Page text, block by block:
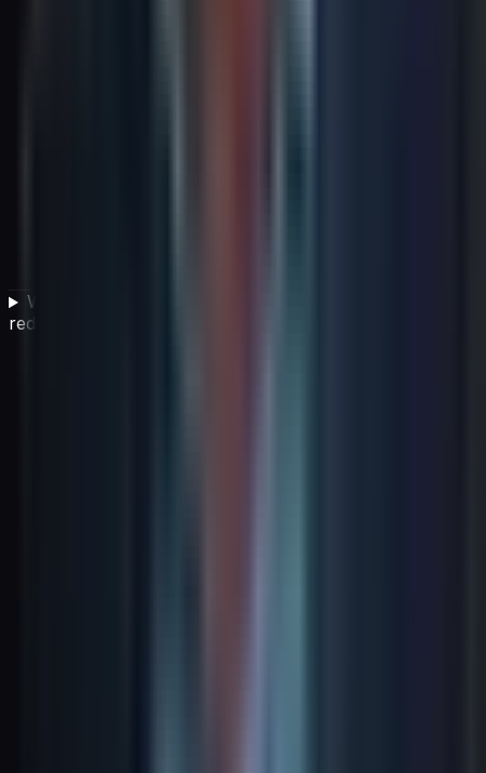
What strategies help organizations manage and
reduce cloud costs effectively?